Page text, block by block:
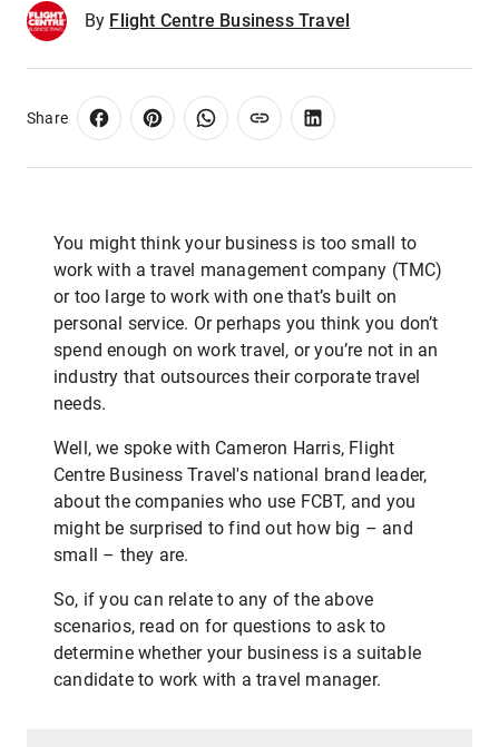
By Flight Centre Business Travel
Share
You might think your business is too small to
work with a travel management company (TMC)
or too large to work with one that’s built on
personal service. Or perhaps you think you don’t
spend enough on work travel, or you’re not in an
industry that outsources their corporate travel
needs.
Well, we spoke with Cameron Harris, Flight
Centre Business Travel's national brand leader,
about the companies who use FCBT, and you
might be surprised to find out how big – and
small – they are.
So, if you can relate to any of the above
scenarios, read on for questions to ask to
determine whether your business is a suitable
candidate to work with a travel manager.